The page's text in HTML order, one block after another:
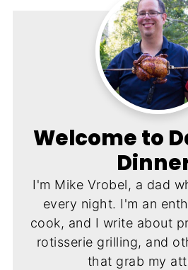
Welcome to
I'm Mike Vrobel, a dad
every night. I'm an
cook, and I write about
rotisserie grilling, and
that grab my